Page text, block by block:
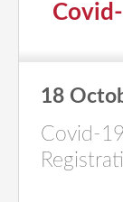
18
Covid-